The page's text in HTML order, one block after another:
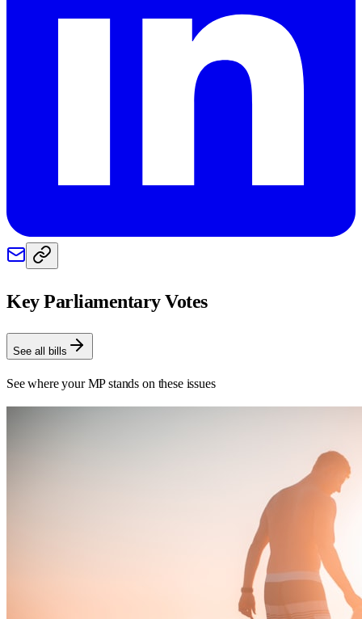
Key Parliamentary Votes
See all bills
See where your MP stands on these issues